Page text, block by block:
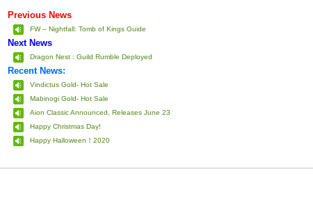
Previous News
FW – Nightfall: Tomb of Kings Guide
Next News
Dragon Nest : Guild Rumble Deployed
Recent News:
Vindictus Gold- Hot Sale
Mabinogi Gold- Hot Sale
Aion Classic Announced, Releases June 23
Happy Christmas Day!
Happy Halloween！2020